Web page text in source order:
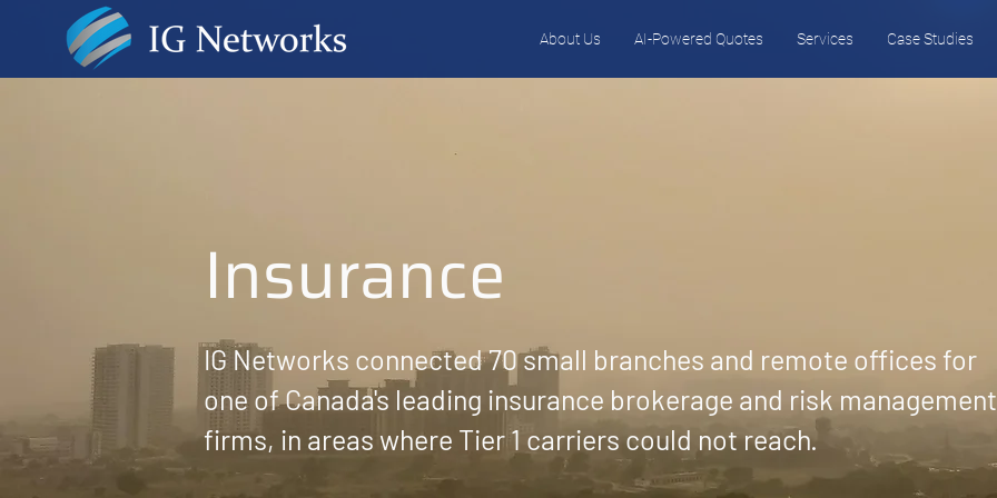
About Us AI-Powered Quotes Services Case Studies
Insurance
IG Networks connected 70 small branches and remote offices for
one of Canada's leading insurance brokerage and risk management
firms, in areas where Tier 1 carriers could not reach.